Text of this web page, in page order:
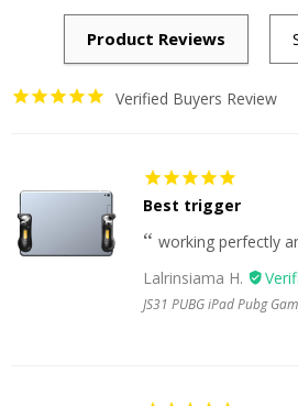
Verified Buyers Review
Best trigger
working perfectly
Lalrinsiama H.
JS31 PUBG iPad Pubg